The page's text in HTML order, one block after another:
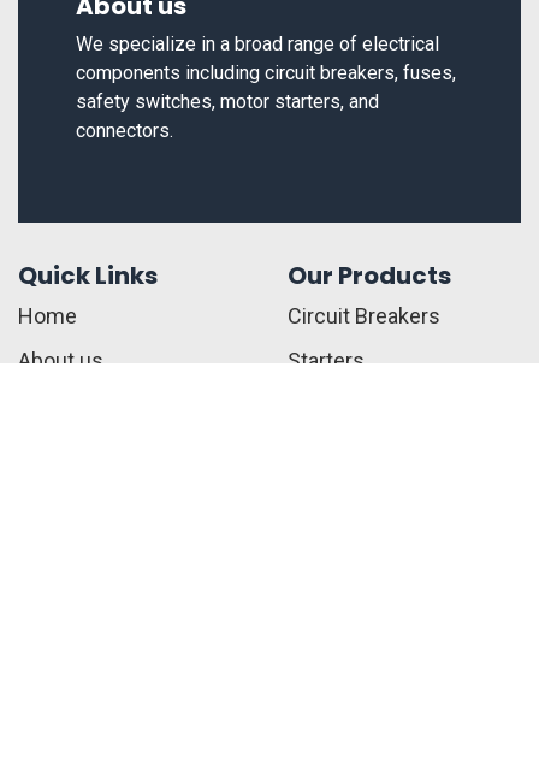
We specialize in a broad range of electrical
components including circuit breakers, fuses,
safety switches, motor starters, and
connectors.
Quick Links
Home
About us
Our Products
Circuit Breakers
Starters